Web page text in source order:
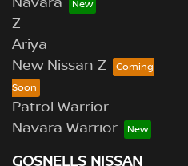
Z
Ariya
New Nissan Z
Patrol Warrior
Navara Warrior
GOSNELLS NISSAN